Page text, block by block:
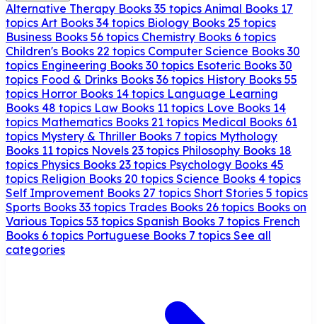
Alternative Therapy Books 35 topics Animal Books 17
topics Art Books 34 topics Biology Books 25 topics
Business Books 56 topics Chemistry Books 6 topics
Children's Books 22 topics Computer Science Books 30
topics Engineering Books 30 topics Esoteric Books 30
topics Food & Drinks Books 36 topics History Books 55
topics Horror Books 14 topics Language Learning
Books 48 topics Law Books 11 topics Love Books 14
topics Mathematics Books 21 topics Medical Books 61
topics Mystery & Thriller Books 7 topics Mythology
Books 11 topics Novels 23 topics Philosophy Books 18
topics Physics Books 23 topics Psychology Books 45
topics Religion Books 20 topics Science Books 4 topics
Self Improvement Books 27 topics Short Stories 5 topics
Sports Books 33 topics Trades Books 26 topics Books on
Various Topics 53 topics Spanish Books 7 topics French
Books 6 topics Portuguese Books 7 topics See all
categories